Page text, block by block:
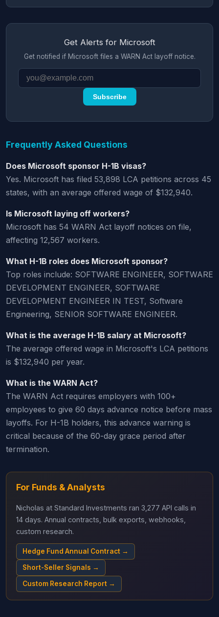
Get Alerts for Microsoft
Get notified if Microsoft files a WARN Act layoff notice.
Subscribe
Frequently Asked Questions
Does Microsoft sponsor H-1B visas?
Yes. Microsoft has filed 53,898 LCA petitions across 45
states, with an average offered wage of $132,940.
Is Microsoft laying off workers?
Microsoft has 54 WARN Act layoff notices on file,
affecting 12,567 workers.
What H-1B roles does Microsoft sponsor?
Top roles include: SOFTWARE ENGINEER, SOFTWARE
DEVELOPMENT ENGINEER, SOFTWARE
DEVELOPMENT ENGINEER IN TEST, Software
Engineering, SENIOR SOFTWARE ENGINEER.
What is the average H-1B salary at Microsoft?
The average offered wage in Microsoft's LCA petitions
is $132,940 per year.
What is the WARN Act?
The WARN Act requires employers with 100+
employees to give 60 days advance notice before mass
layoffs. For H-1B holders, this advance warning is
critical because of the 60-day grace period after
termination.
For Funds & Analysts
Nicholas at Standard Investments ran 3,277 API calls in
14 days. Annual contracts, bulk exports, webhooks,
custom research.
Hedge Fund Annual Contract →
Short-Seller Signals →
Custom Research Report →